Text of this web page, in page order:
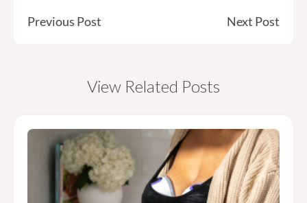
Previous Post Next Post
View Related Posts